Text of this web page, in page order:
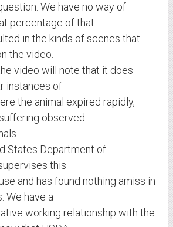
We have no way of
percentage of that
in the kinds of scenes that
the video.
video will note that it does
instances of
the animal expired rapidly,
observed
States Department of
this
and has found nothing amiss in
We have a
working relationship with the